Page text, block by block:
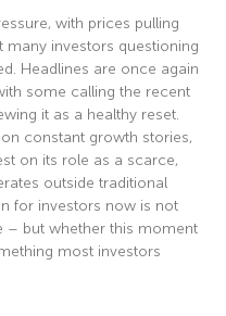
with prices pulling
many investors questioning
Headlines are once again
some calling the recent
it as a healthy reset.
constant growth stories,
on its role as a scarce,
outside traditional
for investors now is not
– but whether this moment
most investors